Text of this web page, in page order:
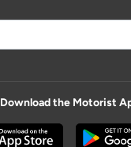
Download the Motorist